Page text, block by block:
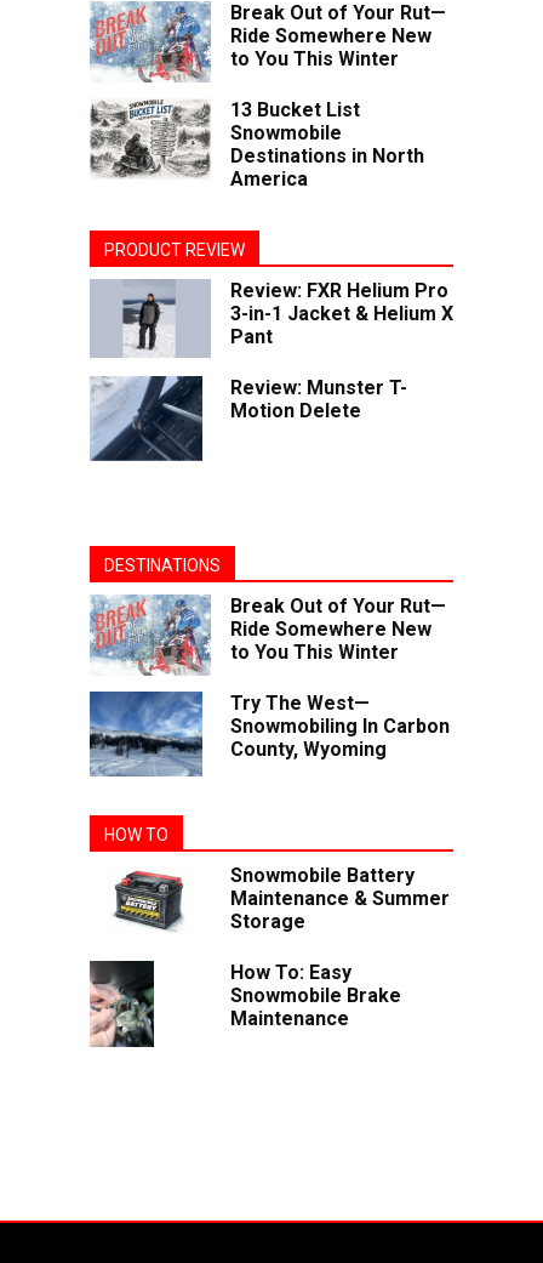
Break Out of Your Rut—
Ride Somewhere New
to You This Winter
13 Bucket List
Snowmobile
Destinations in North
America
PRODUCT REVIEW
Review: FXR Helium Pro
3-in-1 Jacket & Helium X
Pant
Review: Munster T-
Motion Delete
DESTINATIONS
Break Out of Your Rut—
Ride Somewhere New
to You This Winter
Try The West—
Snowmobiling In Carbon
County, Wyoming
HOW TO
Snowmobile Battery
Maintenance & Summer
Storage
How To: Easy
Snowmobile Brake
Maintenance